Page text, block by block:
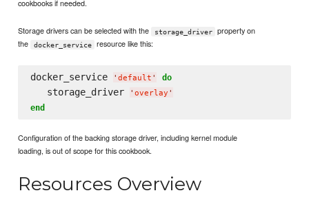
cookbooks if needed.
Storage drivers can be selected with the storage_driver
property on
the
docker_service resource like this:
docker_service ' default ' do
   storage_driver
' overlay '
end
Configuration of the backing storage driver, including kernel module
loading, is out of scope for this cookbook.
Resources Overview